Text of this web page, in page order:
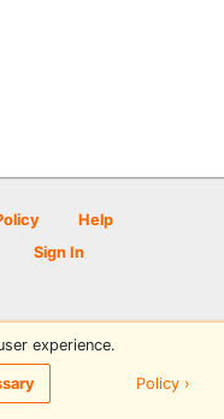
Help
Sign In
by PDGA
experience.
Policy ›